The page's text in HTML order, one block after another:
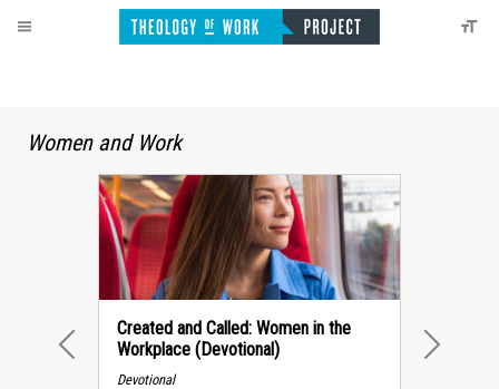
Women and Work
Created and Called: Women in the
Workplace (Devotional)
Devotional
PREVIOUS NEXT